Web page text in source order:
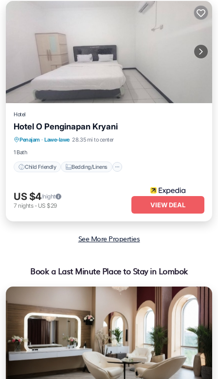
Hotel
Hotel O Penginapan Kryani
Penajam · Lawe-lawe 28.35 mi to center
1 Bath
Child Friendly Bedding/Linens
Child Friendly
Bedding/Linens
Guest Services
Designated Smoking Area
US $4/night
7 nights- US $29 VIEW DEAL
See More Properties
Book a Last Minute Place to Stay in Lombok